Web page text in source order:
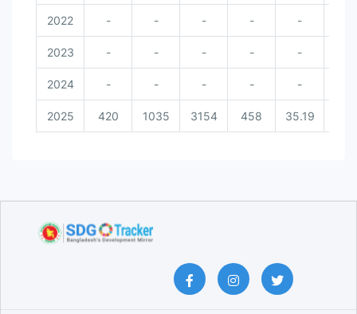
2022 - - - - -
2023 - - - - -
2024 - - - - -
2025 420 1035 3154 458 35.19